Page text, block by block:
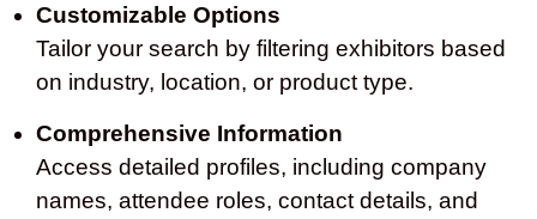
Customizable Options
Tailor your search by filtering exhibitors based
on industry, location, or product type.
Comprehensive Information
Access detailed profiles, including company
names, attendee roles, contact details, and